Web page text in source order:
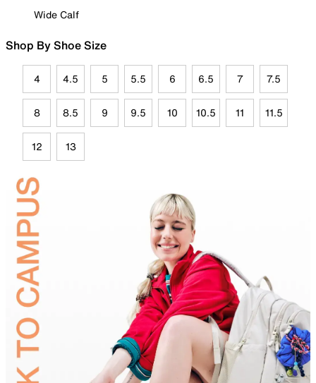
Wide Calf
Shop By Shoe Size
4 4.5 5 5.5 6 6.5 7 7.5
8 8.5 9 9.5 10 10.5 11 11.5
12 13